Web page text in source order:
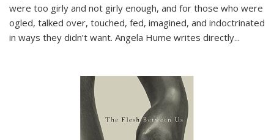
were too girly and not girly enough, and for those who were
ogled, talked over, touched, fed, imagined, and indoctrinated
in ways they didn’t want. Angela Hume writes directly...